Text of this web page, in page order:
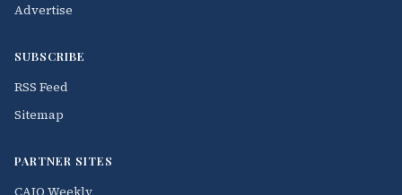
Advertise
SUBSCRIBE
RSS Feed
Sitemap
PARTNER SITES